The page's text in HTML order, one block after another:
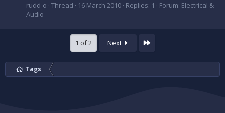
rudd-o Thread 16 March 2010 Replies: 1 Forum: Electrical &
Audio
1 of 2 Next Last
Tags